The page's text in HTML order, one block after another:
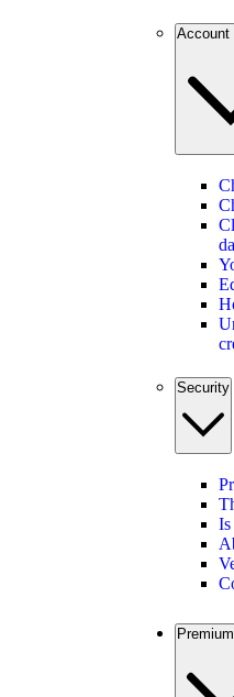
Account
Security
Is